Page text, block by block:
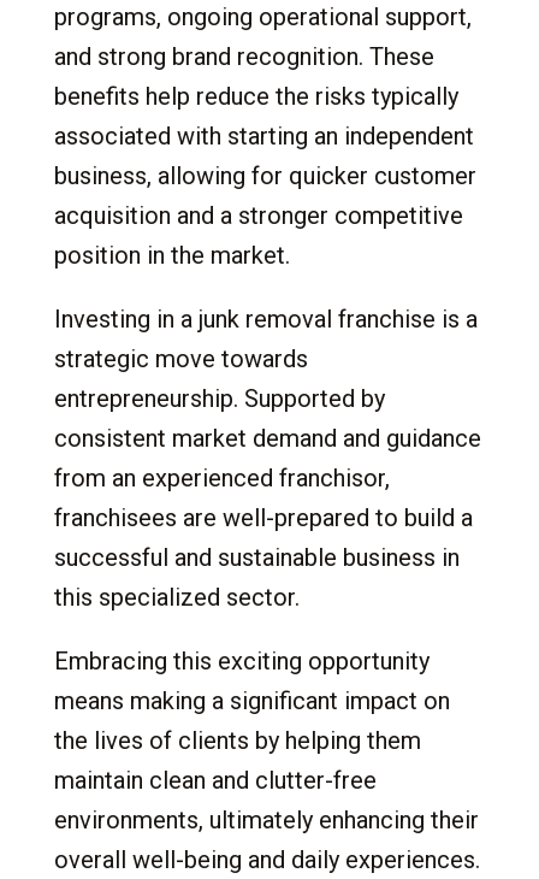
5.3 Potential Returns
5.4Factors Influencing Returns
5.5Financial Projections
5.6Disclaimer
6.The Commitment: What It Takes to Succeed
6.1Workforce Management
6.2Navigating Seasonal Demand in the Junk
6.3Commitment to Safety
6.4Customer Relationship Management
6.5Leveraging Franchisor Support
6.6Financial Planning and Management
6.7 Community Engagement
7.The Ideal Franchisee
8.Special Requirements and Considerations for
a Junk Removal Franchise
Franchisee
8.2Certifications and Licenses in Some
States for Junk Removal Franchises
9.Getting Started: Steps to Ownership
10.Conclusion: Your Path to Success with a
Junk Removal Franchise
programs, ongoing operational support,
and strong brand recognition. These
benefits help reduce the risks typically
associated with starting an independent
business, allowing for quicker customer
acquisition and a stronger competitive
position in the market.
Investing in a junk removal franchise is a
strategic move towards
entrepreneurship. Supported by
consistent market demand and guidance
from an experienced franchisor,
franchisees are well-prepared to build a
successful and sustainable business in
this specialized sector.
Embracing this exciting opportunity
means making a significant impact on
the lives of clients by helping them
maintain clean and clutter-free
environments, ultimately enhancing their
overall well-being and daily experiences.